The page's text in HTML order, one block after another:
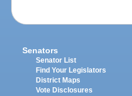
Senators
Senator List
Find Your Legislators
District Maps
Vote Disclosures